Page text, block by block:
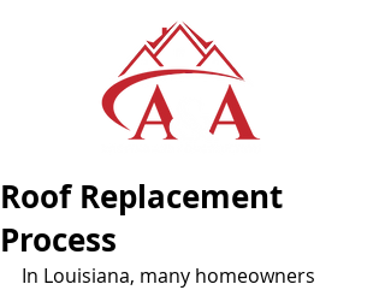
Roof Replacement
Process
In Louisiana, many homeowners